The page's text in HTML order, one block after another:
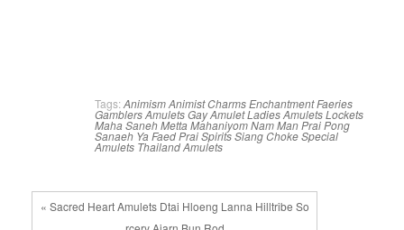
Tags: AnimismAnimist CharmsEnchantmentFaeries
Gamblers AmuletsGay AmuletLadies AmuletsLockets
Maha SanehMetta MahaniyomNam Man PraiPong
Sanaeh Ya FaedPrai SpiritsSiang ChokeSpecial
Amulets Thailand Amulets
« Sacred Heart Amulets Dtai Hloeng Lanna Hilltribe So